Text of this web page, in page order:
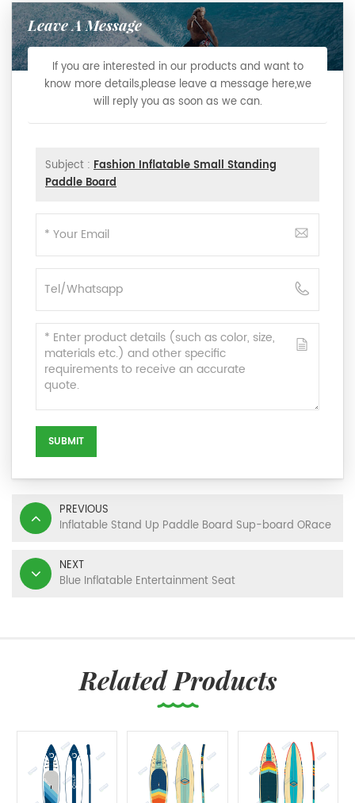
Leave A Message
If you are interested in our products and want to
know more details,please leave a message here,we
will reply you as soon as we can.
Subject : Fashion Inflatable Small Standing
Paddle Board
SUBMIT
PREVIOUS
Inflatable Stand Up Paddle Board Sup-board ORace
NEXT
Blue Inflatable Entertainment Seat
Related Products